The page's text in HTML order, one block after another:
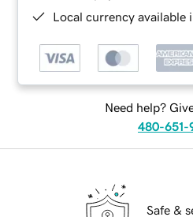
Local currency available
Need help?
480-651-
Safe &